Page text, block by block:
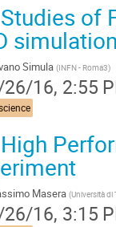
Studies of
Simula (INFN - Roma3)
16, 2:55
High
Masera (Università di
16, 3:15